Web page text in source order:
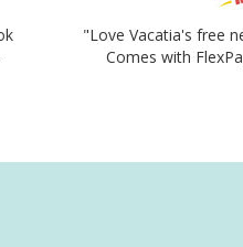
"Love Vacatia's free
Comes with